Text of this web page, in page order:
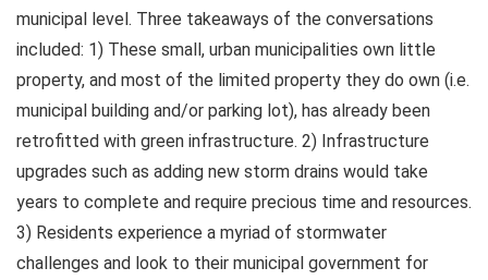
municipal level. Three takeaways of the conversations
included: 1) These small, urban municipalities own little
property, and most of the limited property they do own (i.e.
municipal building and/or parking lot), has already been
retrofitted with green infrastructure. 2) Infrastructure
upgrades such as adding new storm drains would take
years to complete and require precious time and resources.
3) Residents experience a myriad of stormwater
challenges and look to their municipal government for